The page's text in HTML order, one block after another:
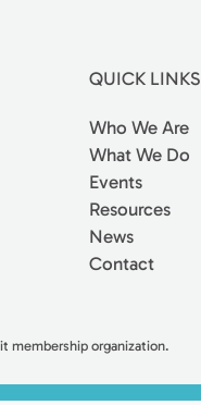
QUICK LINKS
Who We Are
What We Do
Events
Resources
News
Contact
membership organization.